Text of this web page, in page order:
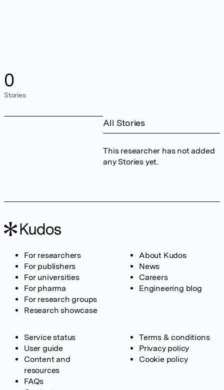
0
Stories
All Stories
This researcher has not added
any Stories yet.
For researchers
For publishers
For universities
For pharma
For research groups
Research showcase
About Kudos
News
Careers
Engineering blog
Service status
User guide
Content and
resources
FAQs
Terms & conditions
Privacy policy
Cookie policy